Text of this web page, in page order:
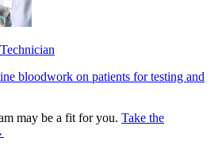
bloodwork on patients for testing and
may be a fit for you. Take the